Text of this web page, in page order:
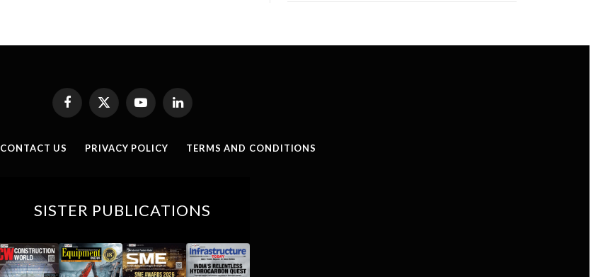
Facebook
X
(Twitter)
YouTubeLinkedIn
CONTACT US PRIVACY POLICY TERMS AND CONDITIONS
SISTER PUBLICATIONS